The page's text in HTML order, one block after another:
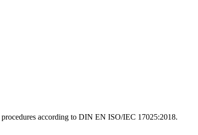
according to DIN EN ISO/IEC 17025:2018.